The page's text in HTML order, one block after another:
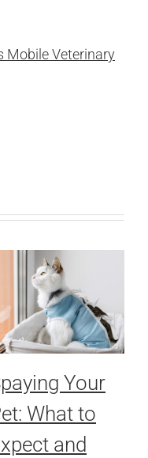
Mobile Veterinary
Your
What to
and